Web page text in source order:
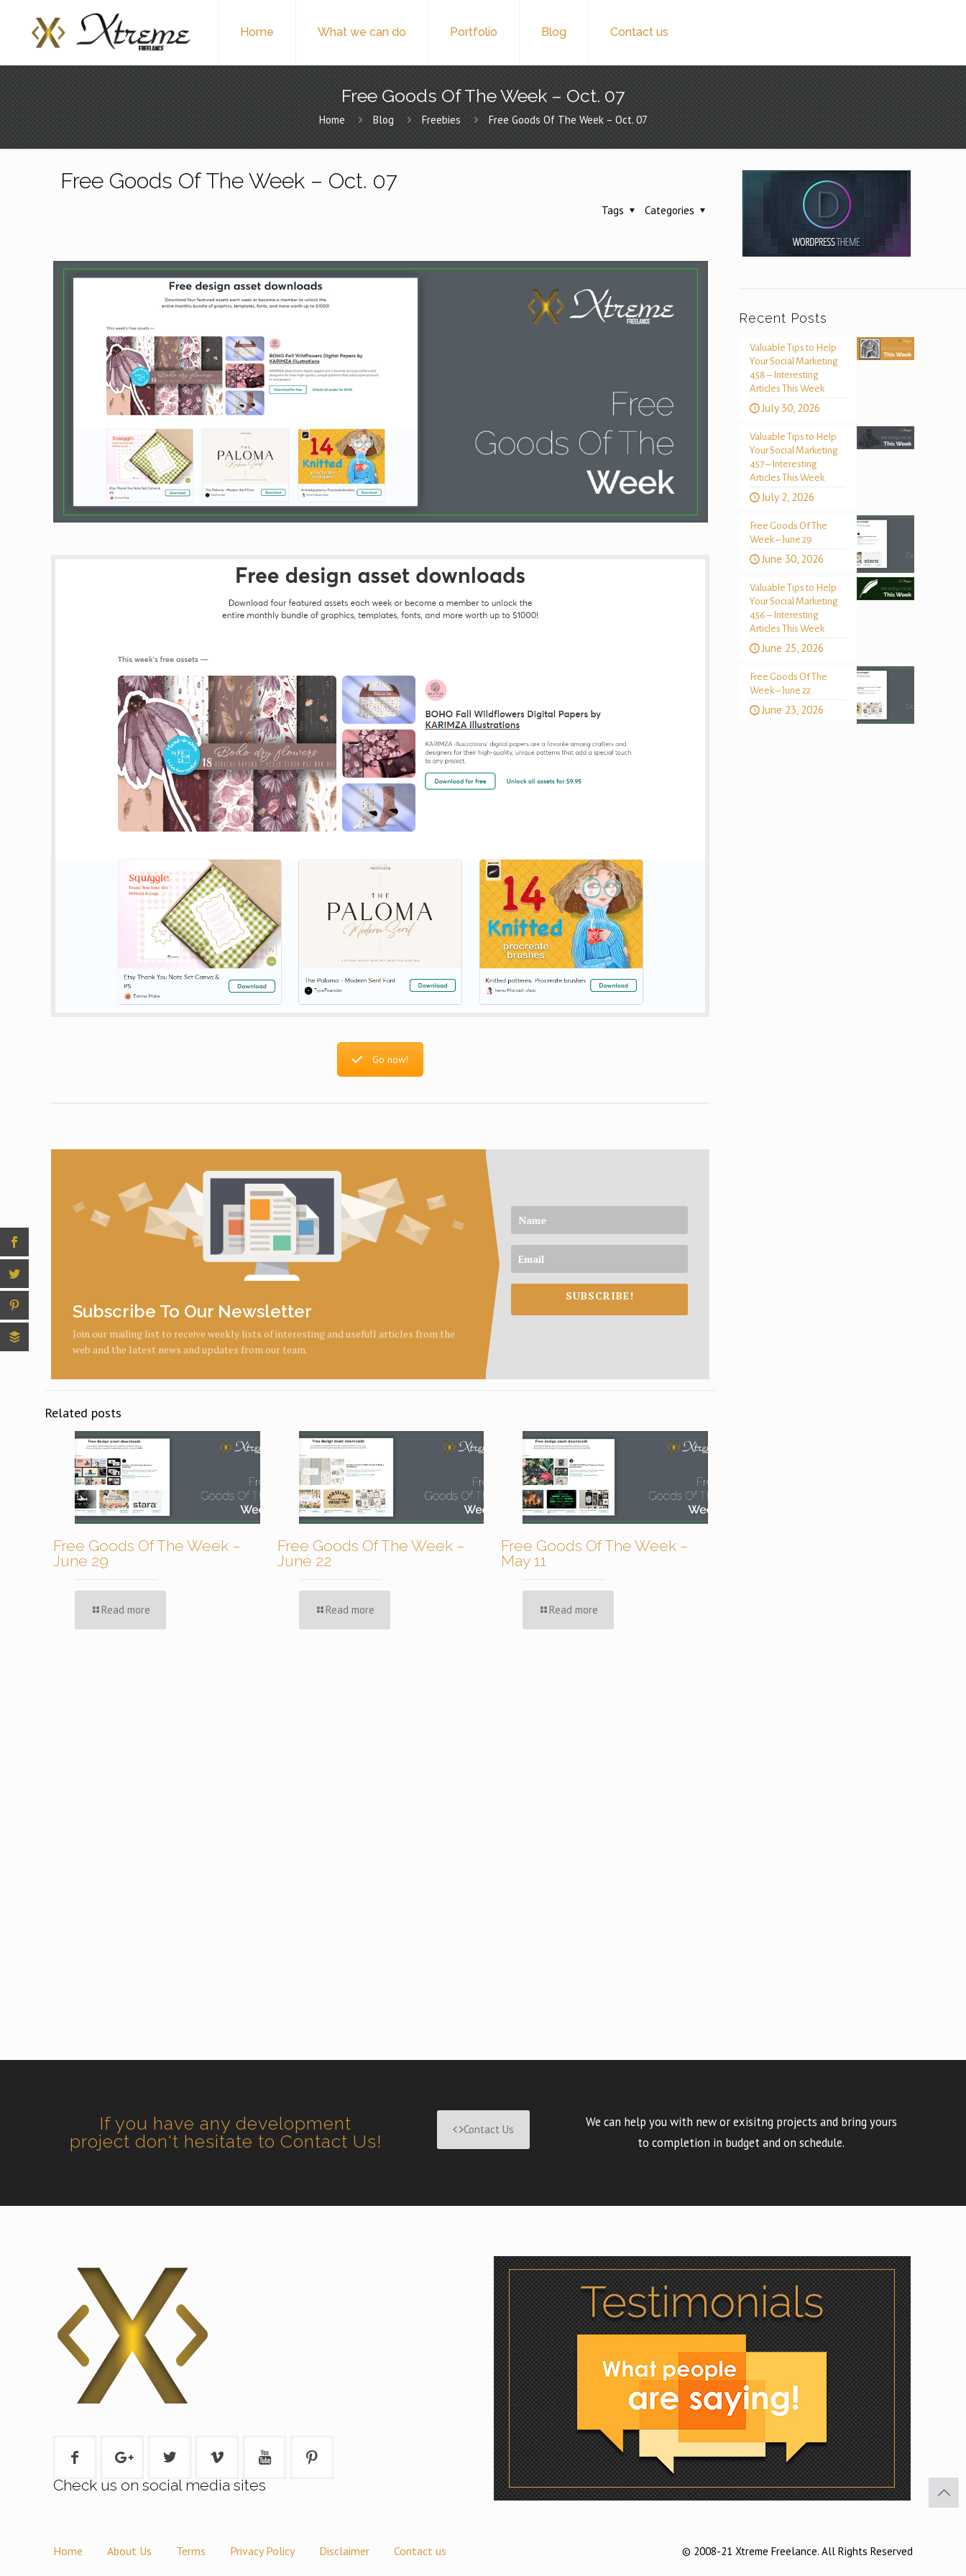
Home What we can do Portfolio Blog Contact us
Free Goods Of The Week – Oct. 07
Home Blog Freebies Free Goods Of The Week – Oct. 07
Free Goods Of The Week – Oct. 07
Categories
Tags
Go now!
Subscribe To Our Newsletter
Join our mailing list to receive weekly lists of interesting and usefull articles from the
web and the latest news and updates from our team.
SUBSCRIBE!
Related posts
Free Goods Of The Week –
June 29
Read more
Free Goods Of The Week –
June 22
Read more
Free Goods Of The Week –
May 11
Read more
Recent Posts
Valuable Tips to Help
Your Social Marketing
458 – Interesting
Articles This Week
July 30, 2026
Valuable Tips to Help
Your Social Marketing
457 – Interesting
Articles This Week
July 2, 2026
Free Goods Of The
Week – June 29
June 30, 2026
Valuable Tips to Help
Your Social Marketing
456 – Interesting
Articles This Week
June 25, 2026
Free Goods Of The
Week – June 22
June 23, 2026
If you have any development
project don't hesitate to Contact Us!
Contact Us
We can help you with new or exisitng projects and bring yours
to completion in budget and on schedule.
Check us on social media sites
© 2008-21 Xtreme Freelance. All Rights Reserved
Home About Us Terms Privacy Policy Disclaimer Contact us
Facebook
Twitter
Buffer